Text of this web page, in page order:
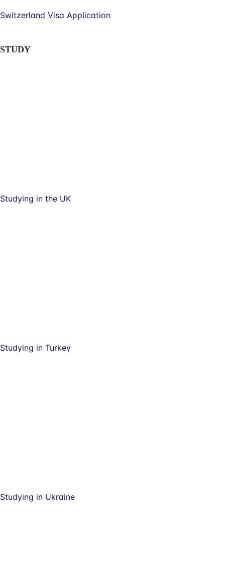
Switzerland Visa Application
STUDY
Studying in the UK
Studying in Turkey
Studying in Ukraine